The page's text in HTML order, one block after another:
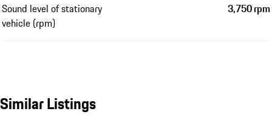
Sound level of stationary
vehicle (rpm)
3,750 rpm
Similar Listings